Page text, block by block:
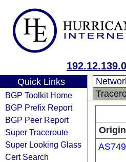
Quick Links
BGP Toolkit Home
BGP Prefix Report
BGP Peer Report
Super Traceroute
Super Looking Glass
Cert Search
Origin
AS749